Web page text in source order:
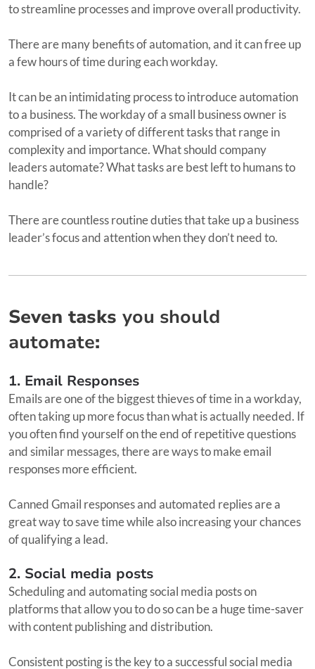
to streamline processes and improve overall productivity.
There are many benefits of automation, and it can free up
a few hours of time during each workday.
It can be an intimidating process to introduce automation
to a business. The workday of a small business owner is
comprised of a variety of different tasks that range in
complexity and importance. What should company
leaders automate? What tasks are best left to humans to
handle?
There are countless routine duties that take up a business
leader’s focus and attention when they don’t need to.
Seven tasks you should
automate:
1. Email Responses
Emails are one of the biggest thieves of time in a workday,
often taking up more focus than what is actually needed. If
you often find yourself on the end of repetitive questions
and similar messages, there are ways to make email
responses more efficient.
Canned Gmail responses and automated replies are a
great way to save time while also increasing your chances
of qualifying a lead.
2. Social media posts
Scheduling and automating social media posts on
platforms that allow you to do so can be a huge time-saver
with content publishing and distribution.
Consistent posting is the key to a successful social media